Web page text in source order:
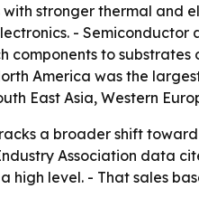
stronger thermal
-
components to
America was the
East Asia, Western
a broader shift
Association data
high level. - That sales